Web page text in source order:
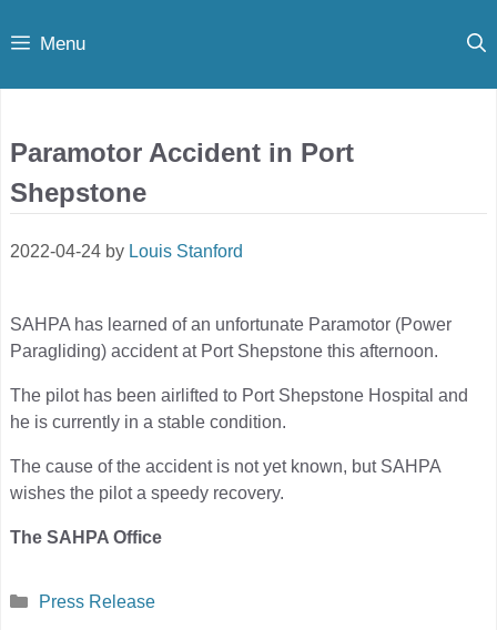
to
Menu
Paramotor Accident in Port
Shepstone
2022-04-24 by Louis Stanford
SAHPA has learned of an unfortunate Paramotor (Power
Paragliding) accident at Port Shepstone this afternoon.
The pilot has been airlifted to Port Shepstone Hospital and
he is currently in a stable condition.
The cause of the accident is not yet known, but SAHPA
wishes the pilot a speedy recovery.
The SAHPA Office
Categories
Press Release